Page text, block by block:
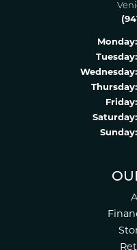
Monday:
Tuesday:
Wednesday:
Thursday:
Friday:
Saturday:
Sunday: